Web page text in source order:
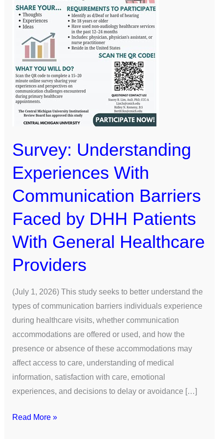
Survey: Understanding
Experiences With
Communication Barriers
Faced by DHH Patients
With General Healthcare
Providers
(July 1, 2026) This study seeks to better understand the
types of communication barriers individuals experience
during healthcare visits, whether communication
accommodations are offered or used, and how the
presence or absence of these accommodations may
affect access to care, understanding of medical
information, satisfaction with care, emotional
experiences, and decisions to delay or avoidance […]
Barriers
Faced
DHH
Patients
With
General
Healthcare
Providers
Read More »